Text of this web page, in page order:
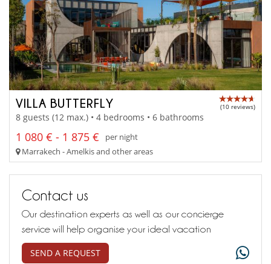
VILLA BUTTERFLY (10 reviews)
8 guests (12 max.) • 4 bedrooms • 6 bathrooms
1 080 € - 1 875 €
per night
Marrakech - Amelkis and other areas
Contact us
Our destination experts as well as our concierge
service will help organise your ideal vacation
SEND A REQUEST